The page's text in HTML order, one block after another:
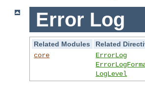
Error Log
Related Modules
Related
core
ErrorLog
LogLevel